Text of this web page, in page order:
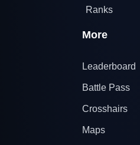
Ranks
More
Leaderboard
Battle Pass
Crosshairs
Maps